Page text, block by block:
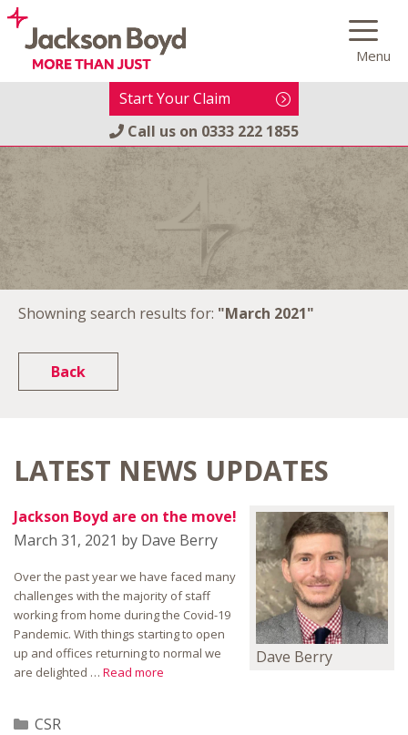
Skip
content
Menu
Start Your Claim
Call us on 0333 222 1855
Showning search results for: "March 2021"
Back
LATEST NEWS UPDATES
Dave Berry
Jackson Boyd are on the move!
March 31, 2021 by Dave Berry
Over the past year we have faced many
challenges with the majority of staff
working from home during the Covid-19
Pandemic. With things starting to open
up and offices returning to normal we
are delighted … Read more
Categories
CSR